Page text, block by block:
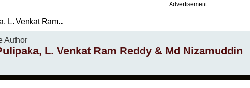
Advertisement
L. Venkat Ram...
Author
L. Venkat Ram Reddy & Md Nizamuddin